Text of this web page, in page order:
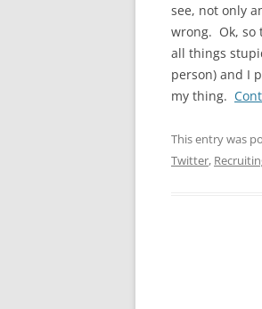
see, not only
wrong. Ok, so
all things
person) and I
my thing.
This entry was
Twitter,